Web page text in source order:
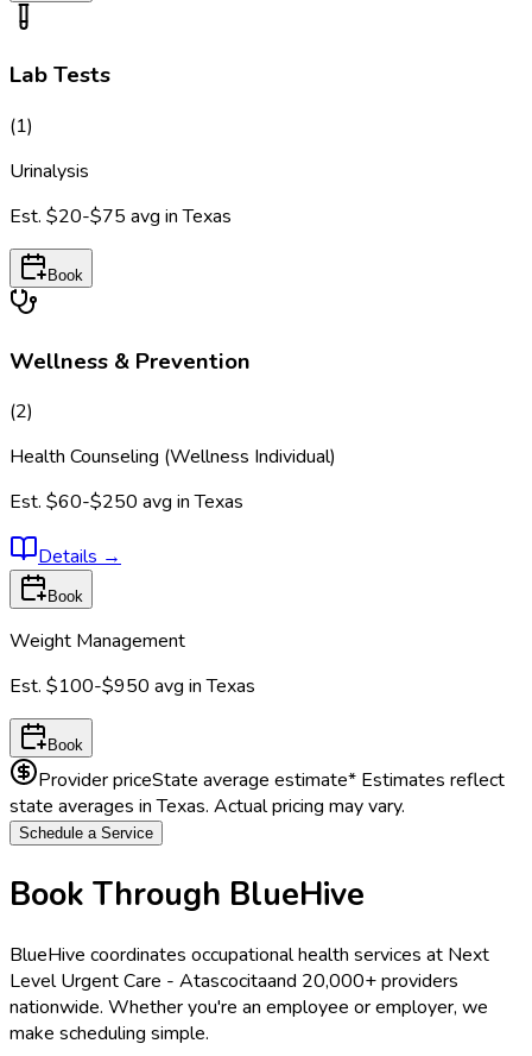
Lab Tests
(1)
Urinalysis
Est. $20-$75 avg inTexas
Book
Wellness & Prevention
(2)
Health Counseling (Wellness Individual)
Est. $60-$250 avg inTexas
Details→
Book
Weight Management
Est. $100-$950 avg inTexas
Book
Provider priceState average estimate* Estimates reflect
state averages inTexas. Actual pricing may vary.
Schedule a Service
Book Through BlueHive
BlueHive coordinates occupational health services at Next
Level Urgent Care - Atascocitaand 20,000+ providers
nationwide. Whether you're an employee or employer, we
make scheduling simple.